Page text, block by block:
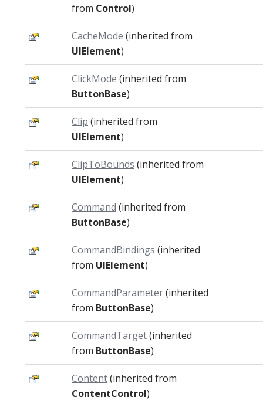
from Control)
CacheMode (inherited from
UIElement)
ClickMode (inherited from
ButtonBase)
Clip (inherited from
UIElement)
ClipToBounds (inherited from
UIElement)
Command (inherited from
ButtonBase)
CommandBindings (inherited
from UIElement)
CommandParameter(inherited
from ButtonBase)
CommandTarget(inherited
from ButtonBase)
Content(inherited from
ContentControl)